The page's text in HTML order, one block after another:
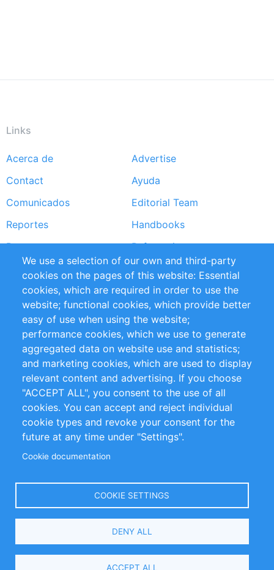
Links
Footer
menu
Acerca de
Advertise
Contact
Ayuda
Comunicados
Editorial Team
Reportes
Handbooks
Partners
Referencias
RSS Feed
Sustainability
Privacy Policy
Terms and Conditions
Impressum
Customer Support
+49 (0)30 - 2084712 50
info@inomics.com
Follow Us
Select
We use a selection of our own and third-party
cookies on the pages of this website: Essential
cookies, which are required in order to use the
website; functional cookies, which provide better
easy of use when using the website;
performance cookies, which we use to generate
aggregated data on website use and statistics;
and marketing cookies, which are used to display
relevant content and advertising. If you choose
"ACCEPT ALL", you consent to the use of all
cookies. You can accept and reject individual
cookie types and revoke your consent for the
future at any time under "Settings".
Cookie documentation
COOKIE SETTINGS
DENY ALL
ACCEPT ALL